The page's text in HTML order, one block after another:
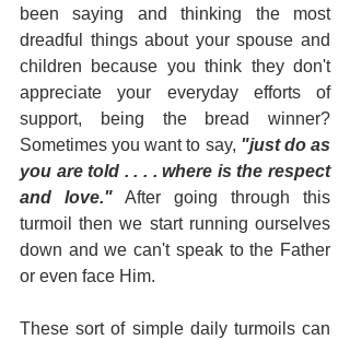
been saying and thinking the most
dreadful things about your spouse and
children because you think they don't
appreciate your everyday efforts of
support, being the bread winner?
Sometimes you want to say, "just do as
you are told . . . . where is the respect
and love." After going through this
turmoil then we start running ourselves
down and we can't speak to the Father
or even face Him.
These sort of simple daily turmoils can